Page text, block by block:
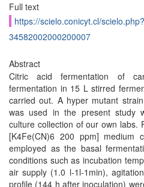
Full text
https://scielo.conicyt.cl/
34582002000200007
Abstract
Citric acid fermentation of
fermentation in 15 L stirred
carried out. A hyper mutant
was used in the present study
culture collection of our own labs.
[K4Fe(CN)6 200 ppm] medium
employed as the basal
conditions such as incubation
air supply (1.0 l-1l-1min),
profile (144 h after inoculation)